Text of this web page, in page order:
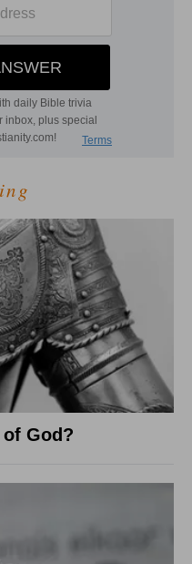
God?